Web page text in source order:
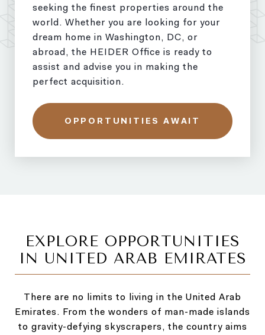
seeking the finest properties around the
world. Whether you are looking for your
dream home in Washington, DC, or
abroad, the HEIDER Office is ready to
assist and advise you in making the
perfect acquisition.
OPPORTUNITIES AWAIT
EXPLORE OPPORTUNITIES
IN UNITED ARAB EMIRATES
There are no limits to living in the United Arab
Emirates. From the wonders of man-made islands
to gravity-defying skyscrapers, the country aims